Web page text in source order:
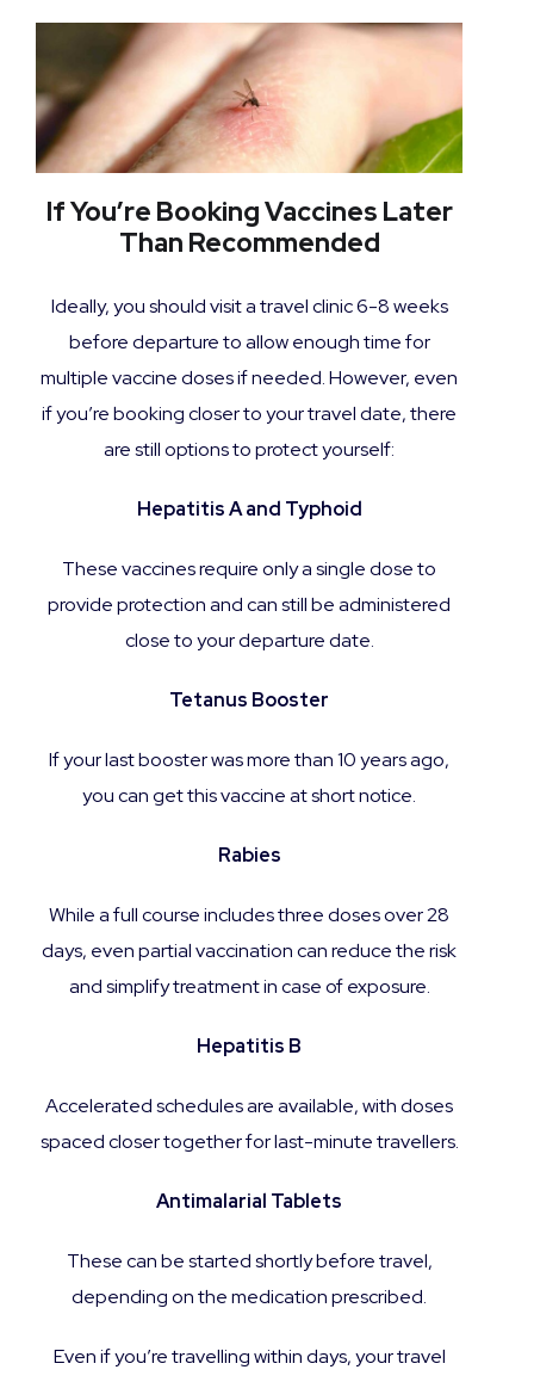
If You’re Booking Vaccines Later
Than Recommended
Ideally, you should visit a travel clinic 6-8 weeks
before departure to allow enough time for
multiple vaccine doses if needed. However, even
if you’re booking closer to your travel date, there
are still options to protect yourself:
Hepatitis A and Typhoid
These vaccines require only a single dose to
provide protection and can still be administered
close to your departure date.
Tetanus Booster
If your last booster was more than 10 years ago,
you can get this vaccine at short notice.
Rabies
While a full course includes three doses over 28
days, even partial vaccination can reduce the risk
and simplify treatment in case of exposure.
Hepatitis B
Accelerated schedules are available, with doses
spaced closer together for last-minute travellers.
Antimalarial Tablets
These can be started shortly before travel,
depending on the medication prescribed.
Even if you’re travelling within days, your travel